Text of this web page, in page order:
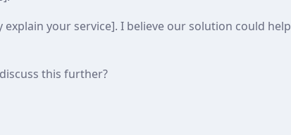
your service]. I believe our solution could help
this further?